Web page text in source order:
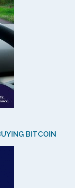
BITCOIN